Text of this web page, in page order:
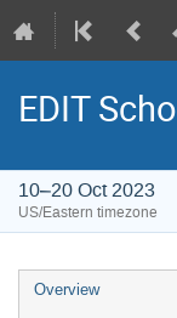
EDIT
10–20 Oct 2023
US/Eastern timezone
Overview